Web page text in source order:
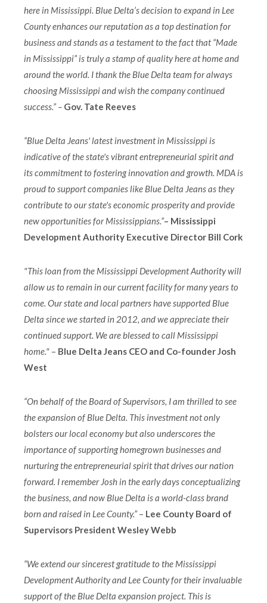
here in Mississippi. Blue Delta’s decision to expand in Lee
County enhances our reputation as a top destination for
business and stands as a testament to the fact that “Made
in Mississippi” is truly a stamp of quality here at home and
around the world. I thank the Blue Delta team for always
choosing Mississippi and wish the company continued
success.” – Gov. Tate Reeves
“Blue Delta Jeans' latest investment in Mississippi is
indicative of the state's vibrant entrepreneurial spirit and
its commitment to fostering innovation and growth. MDA is
proud to support companies like Blue Delta Jeans as they
contribute to our state's economic prosperity and provide
new opportunities for Mississippians.”– Mississippi
Development Authority Executive Director Bill Cork
"This loan from the Mississippi Development Authority will
allow us to remain in our current facility for many years to
come. Our state and local partners have supported Blue
Delta since we started in 2012, and we appreciate their
continued support. We are blessed to call Mississippi
home." – Blue Delta Jeans CEO and Co-founder Josh
West
“On behalf of the Board of Supervisors, I am thrilled to see
the expansion of Blue Delta. This investment not only
bolsters our local economy but also underscores the
importance of supporting homegrown businesses and
nurturing the entrepreneurial spirit that drives our nation
forward. I remember Josh in the early days conceptualizing
the business, and now Blue Delta is a world-class brand
born and raised in Lee County.”– Lee County Board of
Supervisors President Wesley Webb
“We extend our sincerest gratitude to the Mississippi
Development Authority and Lee County for their invaluable
support of the Blue Delta expansion project. This is